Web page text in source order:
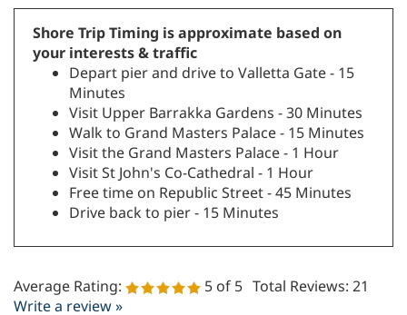
Shore Trip Timing is approximate based on
your interests & traffic
Depart pier and drive to Valletta Gate - 15
Minutes
Visit Upper Barrakka Gardens - 30 Minutes
Walk to Grand Masters Palace - 15 Minutes
Visit the Grand Masters Palace - 1 Hour
Visit St John's Co-Cathedral - 1 Hour
Free time on Republic Street - 45 Minutes
Drive back to pier - 15 Minutes
Write a review »
0 of 0 people found this review helpful: